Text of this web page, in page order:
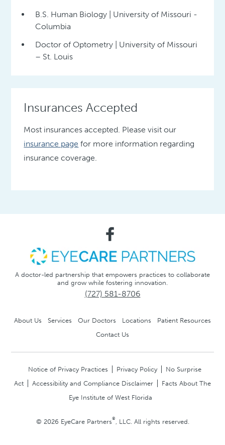
B.S. Human Biology | University of Missouri -
Columbia
Doctor of Optometry | University of Missouri
– St. Louis
Insurances Accepted
Most insurances accepted. Please visit our
insurance page for more information regarding
insurance coverage.
A doctor-led partnership that empowers practices to collaborate
and grow while fostering innovation.
(727) 581-8706
About Us Services Our Doctors Locations
Patient Resources
Contact Us
Notice of Privacy Practices Privacy Policy
No Surprise
Act
Accessibility and Compliance Disclaimer
Facts About The
Eye Institute of West Florida
© 2026 EyeCare Partners® , LLC. All rights reserved.